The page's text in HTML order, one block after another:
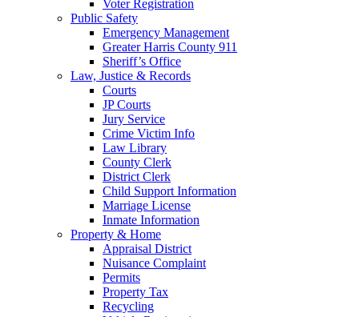
Voter Registration
Public Safety
Emergency Management
Greater Harris County 911
Sheriff’s Office
Law, Justice & Records
Courts
JP Courts
Jury Service
Crime Victim Info
Law Library
County Clerk
District Clerk
Child Support Information
Marriage License
Inmate Information
Property & Home
Appraisal District
Nuisance Complaint
Permits
Property Tax
Recycling